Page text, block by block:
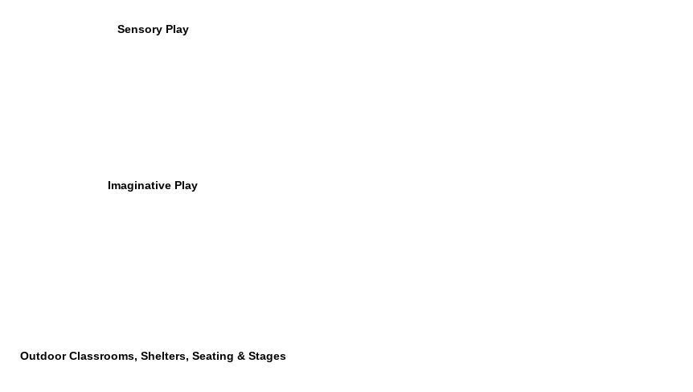
Sensory Play
Imaginative Play
Outdoor Classrooms, Shelters, Seating & Stages